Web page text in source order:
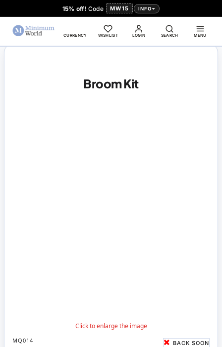
15% off! Code MW15 INFO
LOGIN
CURRENCY WISHLIST SEARCH MENU
Broom Kit
MQ014 BACK SOON